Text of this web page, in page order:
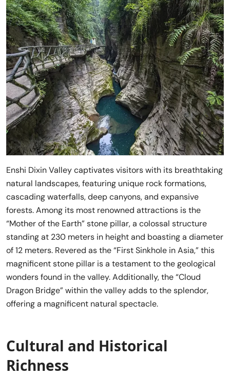
Enshi Dixin Valley captivates visitors with its breathtaking
natural landscapes, featuring unique rock formations,
cascading waterfalls, deep canyons, and expansive
forests. Among its most renowned attractions is the
“Mother of the Earth” stone pillar, a colossal structure
standing at 230 meters in height and boasting a diameter
of 12 meters. Revered as the “First Sinkhole in Asia,” this
magnificent stone pillar is a testament to the geological
wonders found in the valley. Additionally, the “Cloud
Dragon Bridge” within the valley adds to the splendor,
offering a magnificent natural spectacle.
Cultural and Historical
Richness